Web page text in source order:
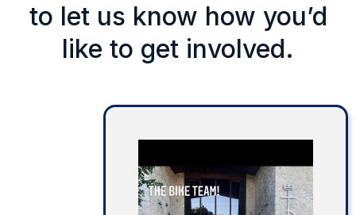
to let us know how you’d
like to get involved.